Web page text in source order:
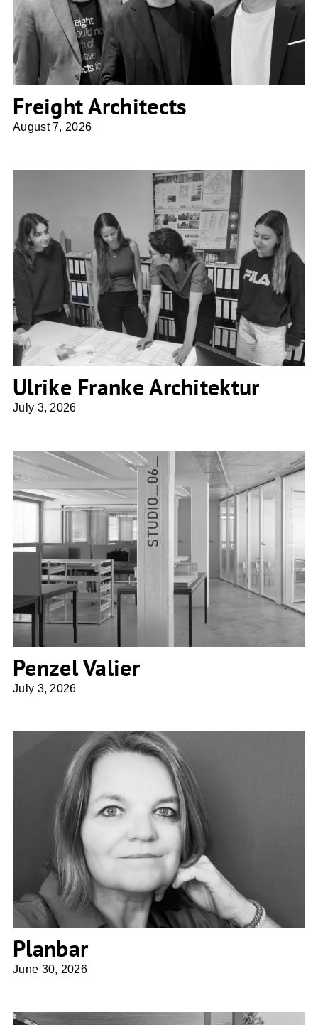
Freight Architects
August 7, 2026
Ulrike Franke Architektur
Ulrike Franke Architektur
July 3, 2026
Penzel Valier
Penzel Valier
July 3, 2026
Planbar
Planbar
June 30, 2026